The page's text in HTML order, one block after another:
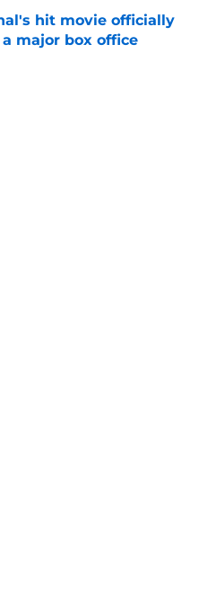
hit movie officially
major box office
Invalid Date